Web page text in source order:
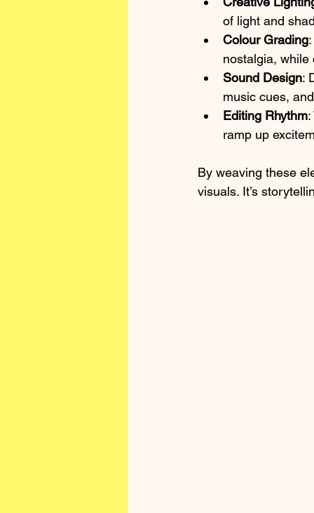
of light and
Colour Grading
nostalgia,
Sound Design:
music cues,
Editing Rhythm
ramp up
By weaving these
visuals. It’s